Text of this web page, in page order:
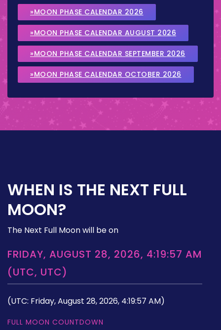
»MOON PHASE CALENDAR 2026
»MOON PHASE CALENDAR AUGUST 2026
»MOON PHASE CALENDAR SEPTEMBER 2026
»MOON PHASE CALENDAR OCTOBER 2026
WHEN IS THE NEXT FULL
MOON?
The Next Full Moon will be on
FRIDAY, AUGUST 28, 2026, 4:19:57 AM
(UTC, UTC)
(UTC: Friday, August 28, 2026, 4:19:57 AM)
FULL MOON COUNTDOWN